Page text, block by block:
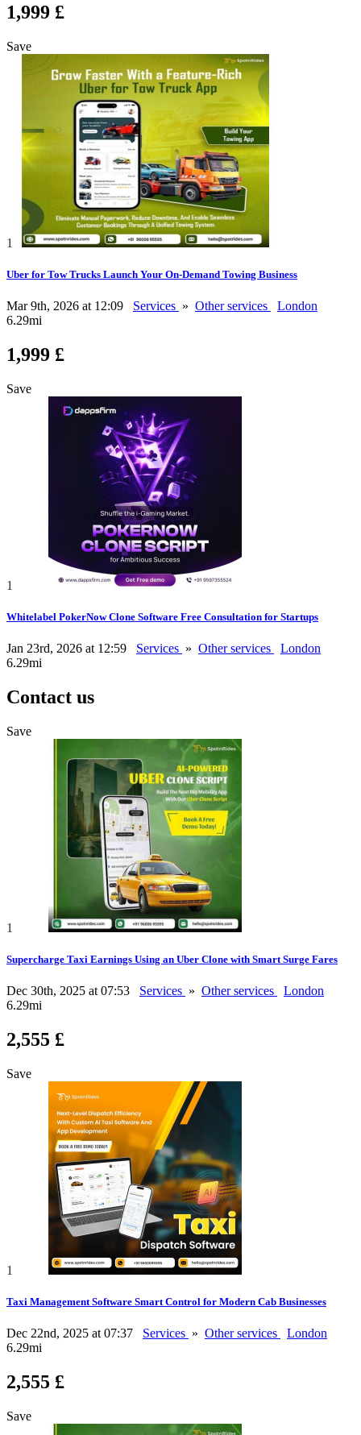
1,999 £
Save
1
Uber for Tow Trucks Launch Your On-Demand Towing Business
Mar 9th, 2026 at 12:09 Services » Other services
London
6.29mi
1,999 £
Save
1
Whitelabel PokerNow Clone Software Free Consultation for Startups
Jan 23rd, 2026 at 12:59 Services » Other services
London
6.29mi
Contact us
Save
1
Supercharge Taxi Earnings Using an Uber Clone with Smart Surge Fares
Dec 30th, 2025 at 07:53 Services » Other services
London
6.29mi
2,555 £
Save
1
Taxi Management Software Smart Control for Modern Cab Businesses
Dec 22nd, 2025 at 07:37 Services » Other services
London
6.29mi
2,555 £
Save